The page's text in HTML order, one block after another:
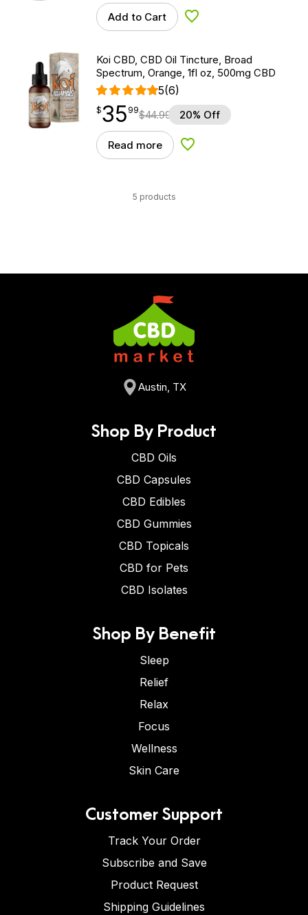
Add to Cart Add to Wishlist
Koi CBD, CBD Oil Tincture, Broad
Spectrum, Orange, 1fl oz, 500mg CBD
5(6)
$35.99
$35
point 99$44.99 20% Off
Read more Add to Wishlist
5 products
Austin, TX
Shop By Product
CBD Oils
CBD Capsules
CBD Edibles
CBD Gummies
CBD Topicals
CBD for Pets
CBD Isolates
Shop By Benefit
Sleep
Relief
Relax
Focus
Wellness
Skin Care
Customer Support
Track Your Order
Subscribe and Save
Product Request
Shipping Guidelines